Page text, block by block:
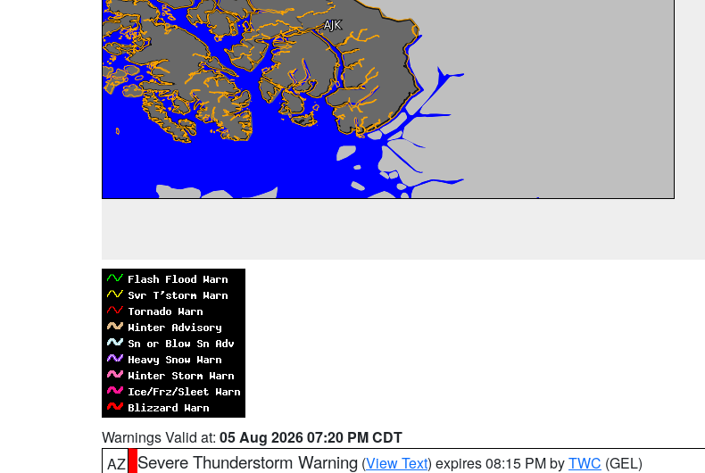
Warnings Valid at: 05 Aug 2026 07:20 PM CDT
AZ
Severe Thunderstorm Warning (View Text) expires 08:15 PM byTWC (GEL)